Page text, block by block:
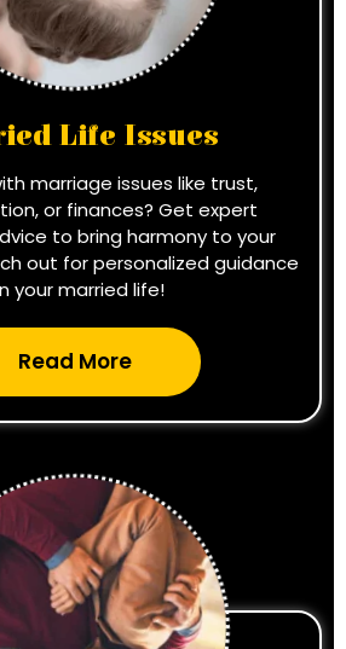
Life Issues
marriage issues like trust,
or finances? Get expert
to bring harmony to your
out for personalized guidance
your married life!
Read More